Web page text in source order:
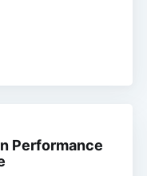
Performance